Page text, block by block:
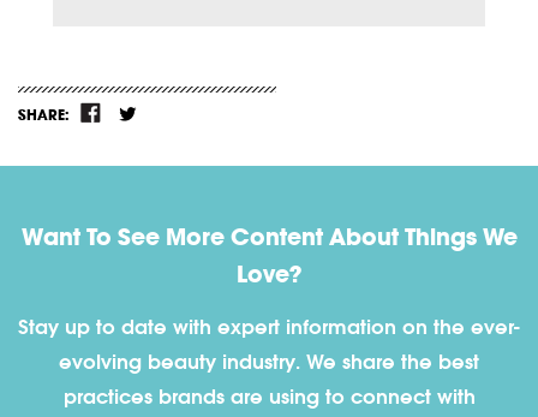
SHARE:
Want To See More Content About Things We
Love?
Stay up to date with expert information on the ever-
evolving beauty industry. We share the best
practices brands are using to connect with